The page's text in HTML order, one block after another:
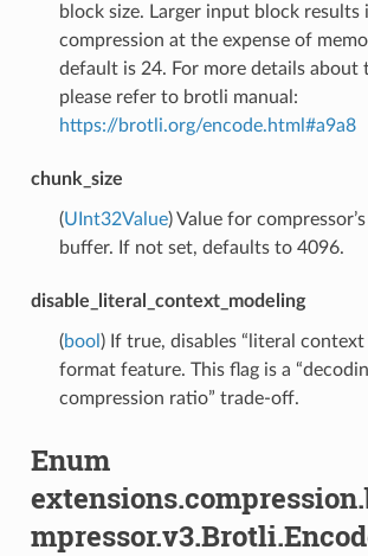
block size. Larger input block results
compression at the expense of
default is 24. For more details about
please refer to brotli manual:
https://brotli.org/encode.html#a9a8
chunk_size
(UInt32Value) Value for
buffer. If not set, defaults to 4096.
disable_literal_context_modeling
(bool ) If true, disables “literal context
format feature. This flag is a
compression ratio” trade-off.
Enum